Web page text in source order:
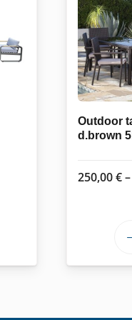
Outdoor
d.brown
250,00€–